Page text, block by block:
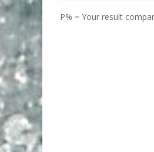
P% = Your result